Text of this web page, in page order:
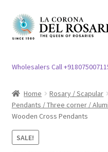
Skip
to
Skip
to
Church Article
Clergy apparel
Wholesalers Call
Home Rosary / Scapular
Pendants / Three corner /
Wooden Cross Pendants
SALE!